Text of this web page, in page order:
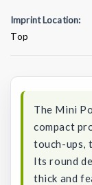
Imprint Location:
Top
The Mini
compact
touch-ups,
Its round
thick and